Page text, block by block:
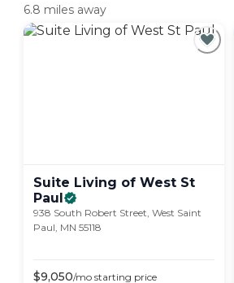
6.8 miles away
Suite Living of West St
Paul
938 South Robert Street, West Saint
Paul, MN 55118
$9,050/mo starting price